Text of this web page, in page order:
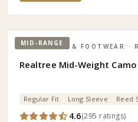
MID-RANGE
APPAREL & FOOTWEAR ·
Realtree Mid-Weight
Regular Fit Long Sleeve Reed
4.6(295 ratings)